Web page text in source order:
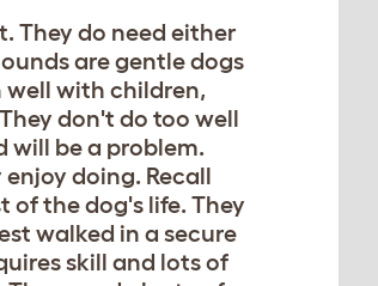
They do need either
are gentle dogs
well with children,
don't do too well
will be a problem.
doing. Recall
of the dog's life. They
walked in a secure
skill and lots of